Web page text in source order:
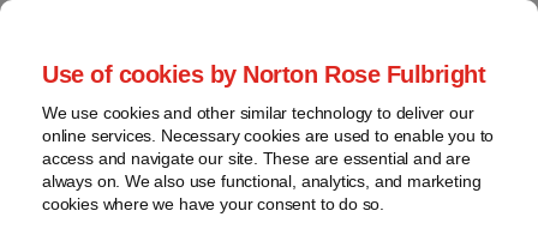
Use of cookies by Norton Rose Fulbright
We use cookies and other similar technology to deliver our
online services. Necessary cookies are used to enable you to
access and navigate our site. These are essential and are
always on. We also use functional, analytics, and marketing
cookies where we have your consent to do so.
More Trump Executive Orders